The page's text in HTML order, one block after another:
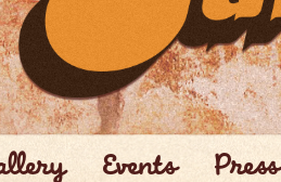
Events Press